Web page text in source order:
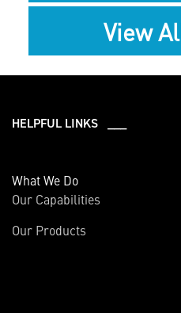
View
HELPFUL LINKS ___
What We Do
Our Capabilities
Our Products